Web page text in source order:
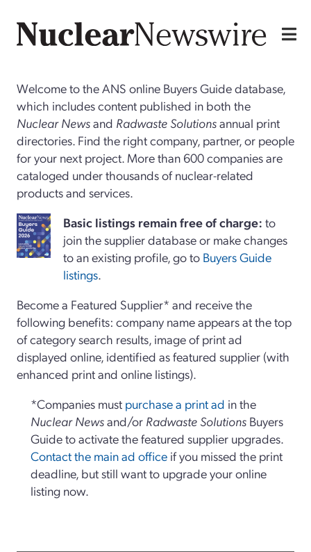
Welcome to the ANS online Buyers Guide database,
which includes content published in both the
Nuclear Newsand Radwaste Solutionsannual print
directories. Find the right company, partner, or people
for your next project. More than 600 companies are
cataloged under thousands of nuclear-related
products and services.
Basiclistings remain free of charge: to
join the supplier database or make changes
to an existing profile, go to Buyers Guide
listings.
Become a Featured Supplier* and receive the
following benefits: company name appears at the top
of category search results, image of print ad
displayed online, identified as featured supplier (with
enhanced print and online listings).
*Companies must purchase a print ad in the
Nuclear Newsand/or Radwaste Solutions Buyers
Guide to activate the featured supplier upgrades.
Contact the main ad office if you missed the print
deadline, but still want to upgrade your online
listing now.